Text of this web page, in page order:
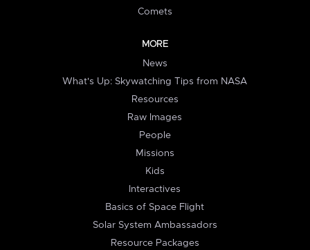
Comets
MORE
News
What's Up: Skywatching Tips from NASA
Resources
Raw Images
People
Missions
Kids
Interactives
Basics of Space Flight
Solar System Ambassadors
Resource Packages